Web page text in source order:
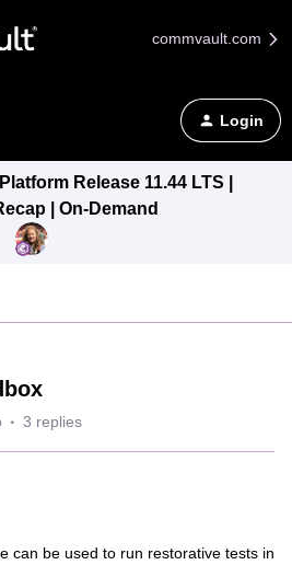
commvault.com
Login
Release 11.44 LTS |
| On-Demand
3 replies
can be used to run restorative tests in